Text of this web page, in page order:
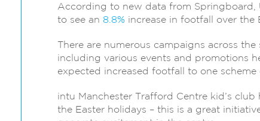
According to new data from Springboard,
to see an 8.8% increase in footfall over the
There are numerous campaigns across
including various events and promotions
expected increased footfall to one scheme
intu Manchester Trafford Centre kid’s club
the Easter holidays – this is a great